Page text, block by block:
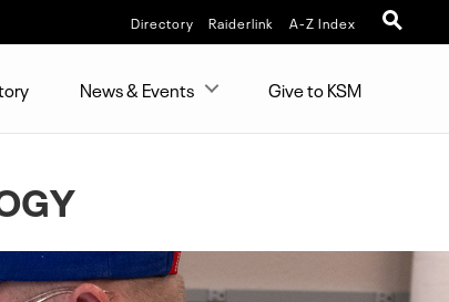
Directory Raiderlink A-Z Index
News & Events Give to KSM